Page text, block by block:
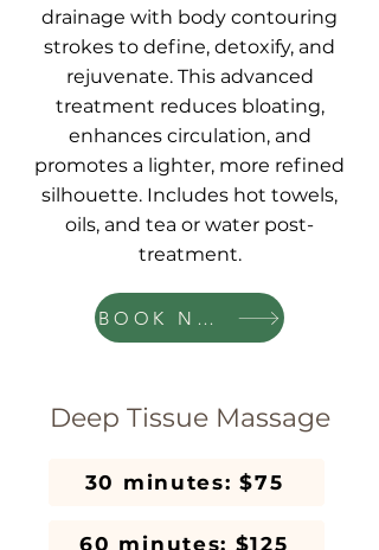
drainage with body contouring
strokes to define, detoxify, and
rejuvenate. This advanced
treatment reduces bloating,
enhances circulation, and
promotes a lighter, more refined
silhouette. Includes hot towels,
oils, and tea or water post-
treatment.
BOOK NOW
Deep Tissue Massage
30 minutes: $75
60 minutes: $125